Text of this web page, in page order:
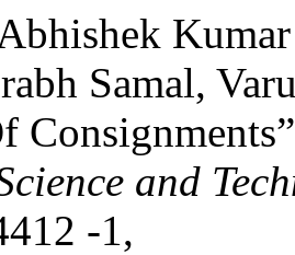
Samal,
and
-1,